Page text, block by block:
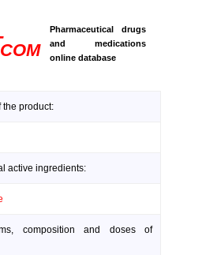
Pharmaceutical drugs
and medications
online database
the product:
active ingredients:
composition and doses of